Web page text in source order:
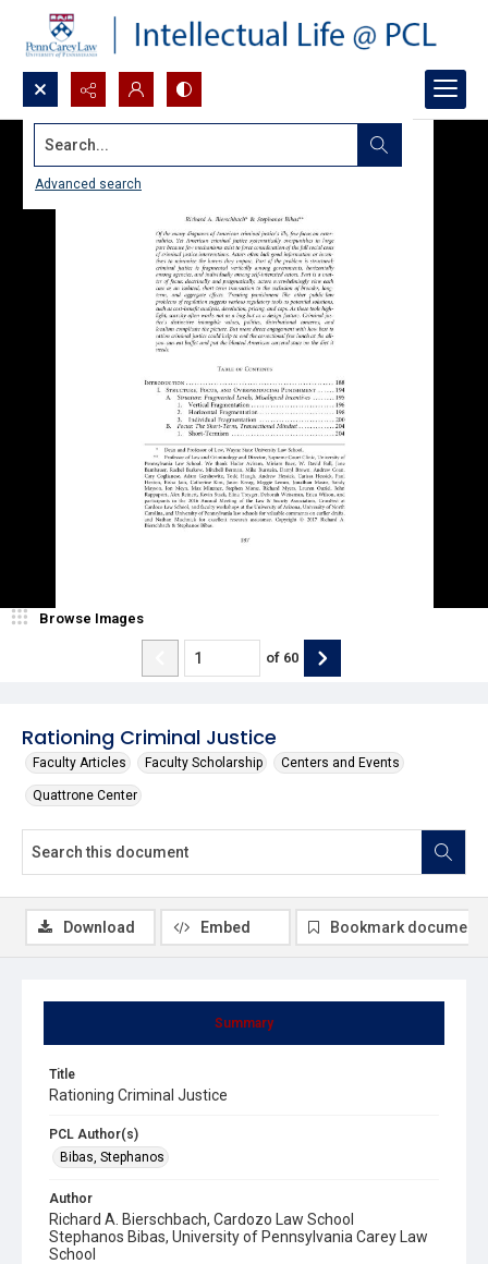
Search...
Advanced search
Rationing Criminal Justice
Faculty Articles Faculty Scholarship Centers and Events
Quattrone Center
Browse Images
of 60
Summary
Title
Rationing Criminal Justice
PCL Author(s)
Bibas, Stephanos
Author
Richard A. Bierschbach, Cardozo Law School
Stephanos Bibas, University of Pennsylvania Carey Law
School
Download Embed Bookmark document